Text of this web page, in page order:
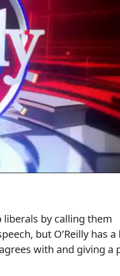
liberals by calling them
but O’Reilly has a
with and giving a